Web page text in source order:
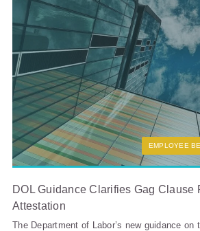
EMPLOYEE
DOL Guidance Clarifies Gag Clause
Attestation
The Department of Labor’s new guidance on